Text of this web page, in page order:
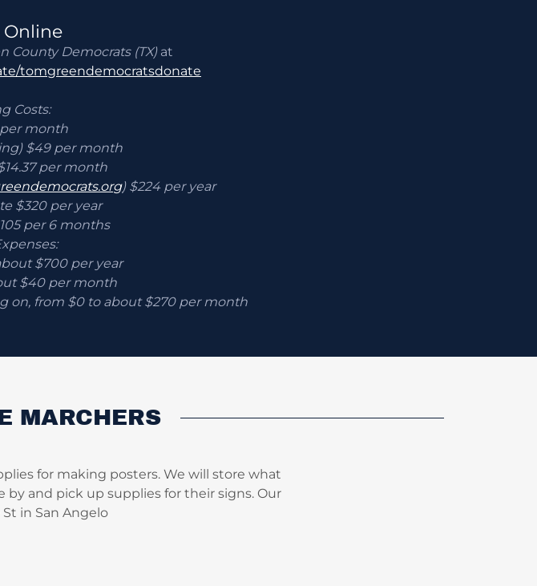
County Democrats (TX)at
tomgreendemocratsdonate
Costs:
month
$49 per month
per month
) $224 per year
$320 per year
per 6 months
$700 per year
$40 per month
on, from $0 to about $270 per month
MARCHERS
for making posters. We will store what
by and pick up supplies for their signs. Our
St in San Angelo